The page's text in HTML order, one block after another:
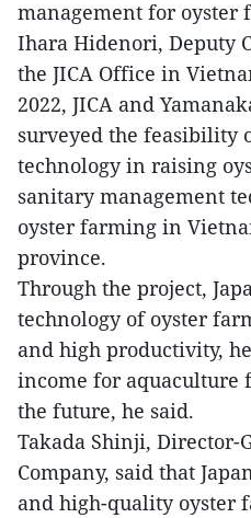
management for oyster
Ihara Hidenori, Deputy
the JICA Office in
2022, JICA and
surveyed the feasibility
technology in raising
sanitary management
oyster farming in
province.
Through the project,
technology of oyster
and high productivity,
income for aquaculture
the future, he said.
Takada Shinji, Director-
Company, said that
and high-quality oyster